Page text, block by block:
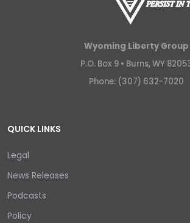
Wyoming Liberty Group
P.O. Box 9 • Burns, WY
Phone: (307) 632-7020
QUICK LINKS
Legal
News Releases
Podcasts
Policy